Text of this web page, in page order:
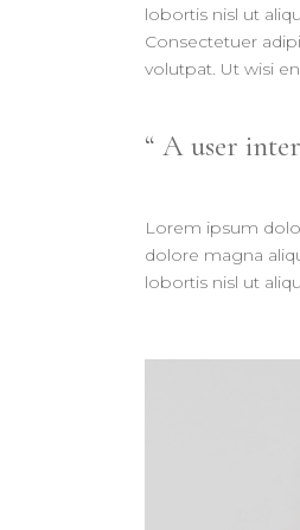
lobortis nisl ut
Consectetuer
volutpat. Ut wisi
A user
Lorem ipsum
dolore magna
lobortis nisl ut